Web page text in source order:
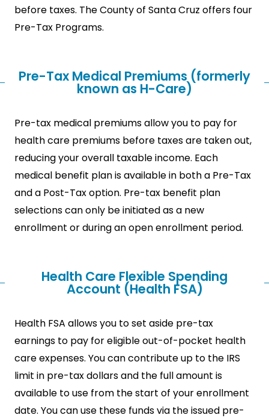
before taxes. The County of Santa Cruz offers four
Pre-Tax Programs.
Pre-Tax Medical Premiums (formerly
known as H-Care)
Pre-tax medical premiums allow you to pay for
health care premiums before taxes are taken out,
reducing your overall taxable income. Each
medical benefit plan is available in both a Pre-Tax
and a Post-Tax option. Pre-tax benefit plan
selections can only be initiated as a new
enrollment or during an open enrollment period.
Health Care Flexible Spending
Account (Health FSA)
Health FSA allows you to set aside pre-tax
earnings to pay for eligible out-of-pocket health
care expenses. You can contribute up to the IRS
limit in pre-tax dollars and the full amount is
available to use from the start of your enrollment
date. You can use these funds via the issued pre-